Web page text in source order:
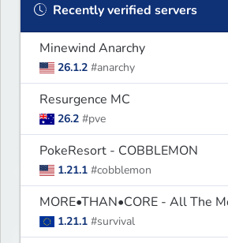
Recently verified servers
Minewind Anarchy
26.1.2 #anarchy
Resurgence MC
26.2 #pve
PokeResort - COBBLEMON
1.21.1 #cobblemon
MORE•THAN•CORE - All The
1.21.1 #survival